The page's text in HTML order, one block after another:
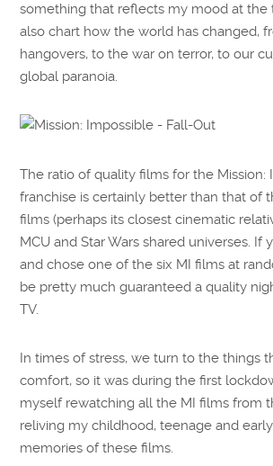
something that reflects my mood at the
also chart how the world has changed,
hangovers, to the war on terror, to our
global paranoia.
The ratio of quality films for the Mission:
franchise is certainly better than that of
films (perhaps its closest cinematic
MCU and Star Wars shared universes. If
and chose one of the six MI films at
be pretty much guaranteed a quality
TV.
In times of stress, we turn to the things
comfort, so it was during the first
myself rewatching all the MI films from
reliving my childhood, teenage and
memories of these films.